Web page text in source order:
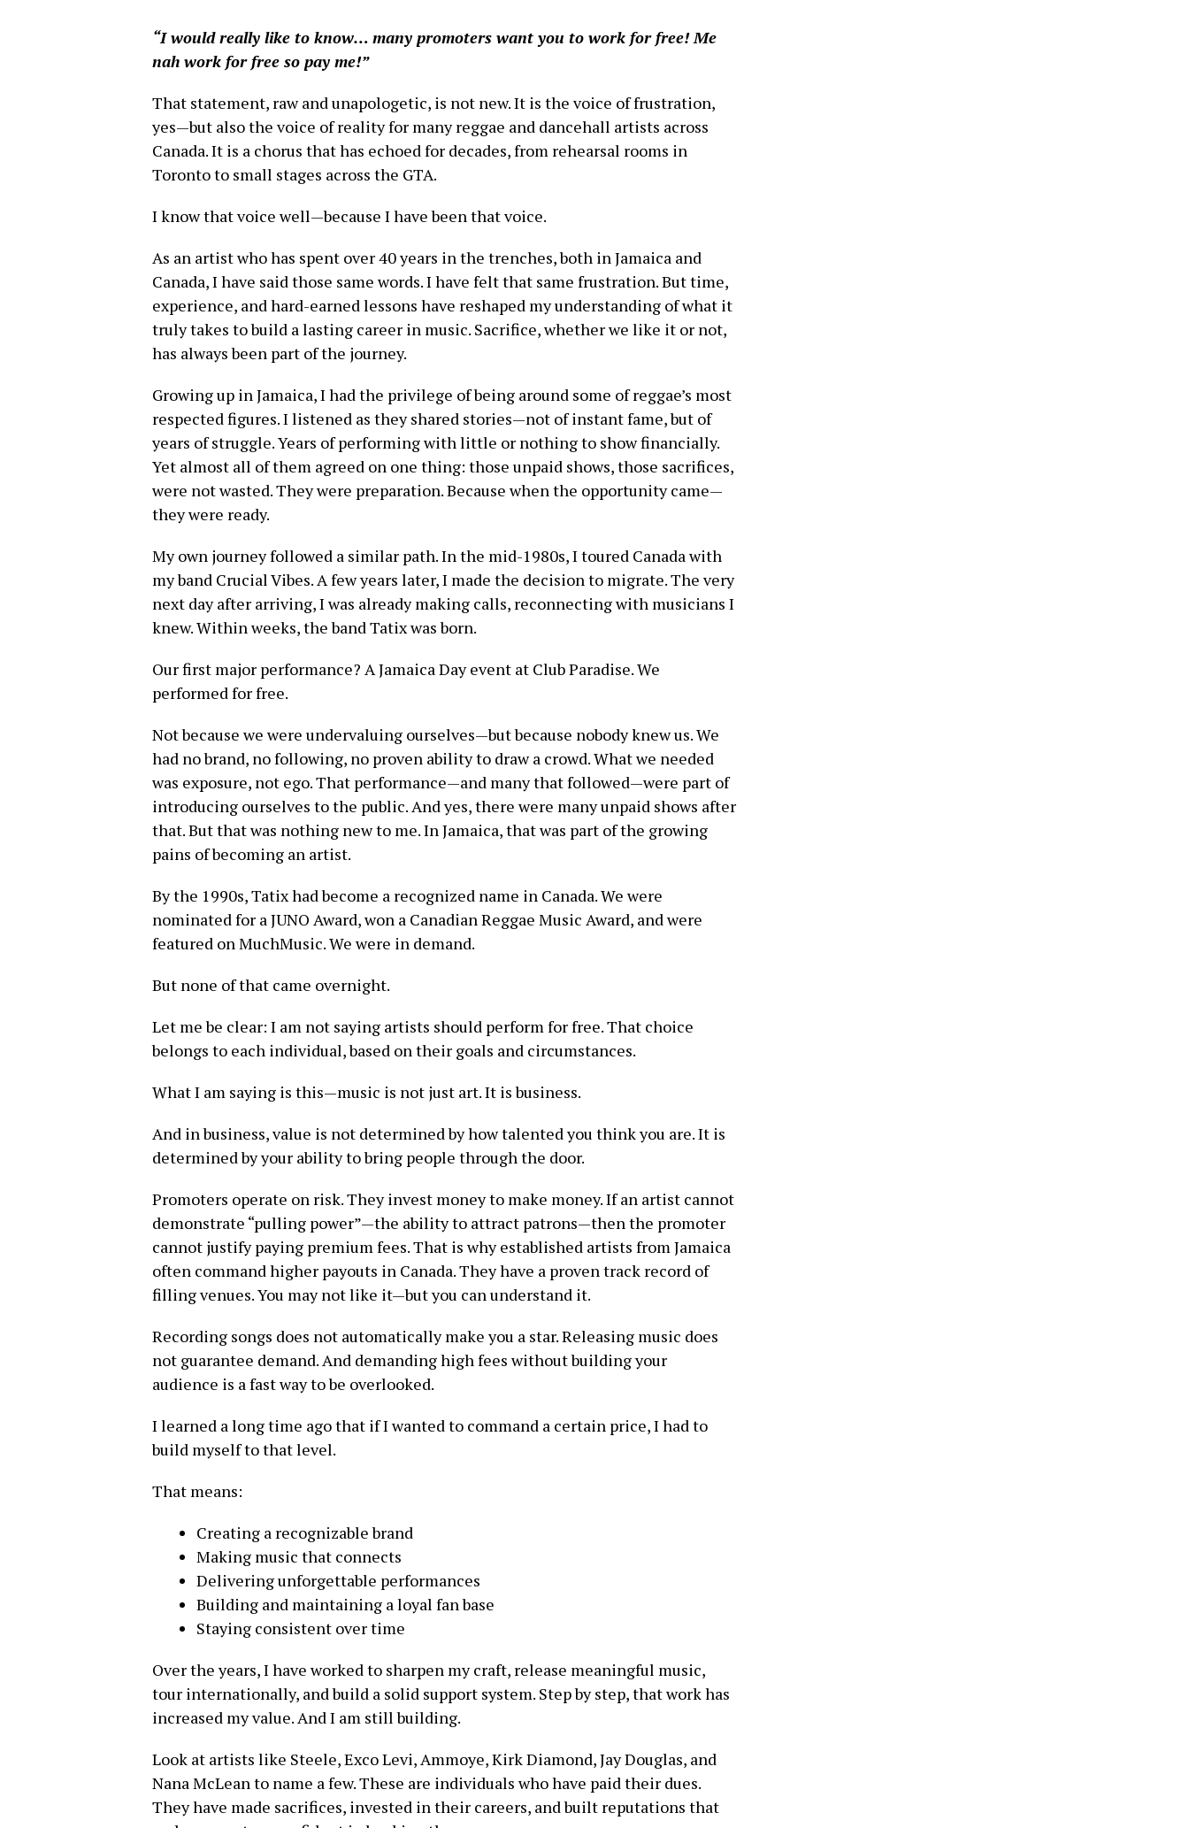
“I would really like to know… many promoters want you to work for free! Me
nah work for free so pay me!”
That statement, raw and unapologetic, is not new. It is the voice of frustration,
yes—but also the voice of reality for many reggae and dancehall artists across
Canada. It is a chorus that has echoed for decades, from rehearsal rooms in
Toronto to small stages across the GTA.
I know that voice well—because I have been that voice.
As an artist who has spent over 40 years in the trenches, both in Jamaica and
Canada, I have said those same words. I have felt that same frustration. But time,
experience, and hard-earned lessons have reshaped my understanding of what it
truly takes to build a lasting career in music. Sacrifice, whether we like it or not,
has always been part of the journey.
Growing up in Jamaica, I had the privilege of being around some of reggae’s most
respected figures. I listened as they shared stories—not of instant fame, but of
years of struggle. Years of performing with little or nothing to show financially.
Yet almost all of them agreed on one thing: those unpaid shows, those sacrifices,
were not wasted. They were preparation. Because when the opportunity came—
they were ready.
My own journey followed a similar path. In the mid-1980s, I toured Canada with
my band Crucial Vibes. A few years later, I made the decision to migrate. The very
next day after arriving, I was already making calls, reconnecting with musicians I
knew. Within weeks, the band Tatix was born.
Our first major performance? A Jamaica Day event at Club Paradise. We
performed for free.
Not because we were undervaluing ourselves—but because nobody knew us. We
had no brand, no following, no proven ability to draw a crowd. What we needed
was exposure, not ego. That performance—and many that followed—were part of
introducing ourselves to the public. And yes, there were many unpaid shows after
that. But that was nothing new to me. In Jamaica, that was part of the growing
pains of becoming an artist.
By the 1990s, Tatix had become a recognized name in Canada. We were
nominated for a JUNO Award, won a Canadian Reggae Music Award, and were
featured on MuchMusic. We were in demand.
But none of that came overnight.
Let me be clear: I am not saying artists should perform for free. That choice
belongs to each individual, based on their goals and circumstances.
What I am saying is this—music is not just art. It is business.
And in business, value is not determined by how talented you think you are. It is
determined by your ability to bring people through the door.
Promoters operate on risk. They invest money to make money. If an artist cannot
demonstrate “pulling power”—the ability to attract patrons—then the promoter
cannot justify paying premium fees. That is why established artists from Jamaica
often command higher payouts in Canada. They have a proven track record of
filling venues. You may not like it—but you can understand it.
Recording songs does not automatically make you a star. Releasing music does
not guarantee demand. And demanding high fees without building your
audience is a fast way to be overlooked.
I learned a long time ago that if I wanted to command a certain price, I had to
build myself to that level.
That means:
Creating a recognizable brand
Making music that connects
Delivering unforgettable performances
Building and maintaining a loyal fan base
Staying consistent over time
Over the years, I have worked to sharpen my craft, release meaningful music,
tour internationally, and build a solid support system. Step by step, that work has
increased my value. And I am still building.
Look at artists like Steele, Exco Levi, Ammoye, Kirk Diamond, Jay Douglas, and
Nana McLean to name a few. These are individuals who have paid their dues.
They have made sacrifices, invested in their careers, and built reputations that